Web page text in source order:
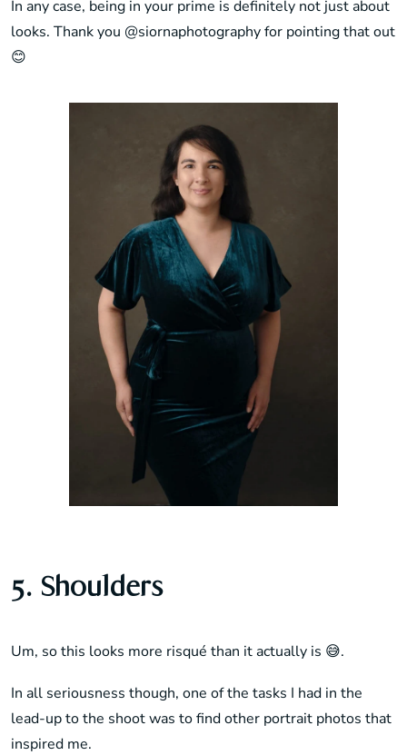
In any case, being in your prime is definitely not just about
looks. Thank you @siornaphotographyfor pointing that out
😊
5. Shoulders
Um, so this looks more risqué than it actually is 😅.
In all seriousness though, one of the tasks I had in the
lead-up to the shoot was to find other portrait photos that
inspired me.